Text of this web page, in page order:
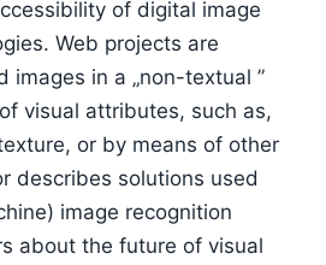
of digital image
Web projects are
images in a „non-textual ”
visual attributes, such as,
or by means of other
describes solutions used
image recognition
about the future of visual